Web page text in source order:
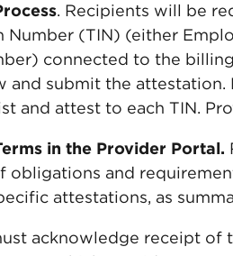
. Recipients will be
Number (TIN) (either
connected to the
and submit the
and attest to each TIN.
in the Provider Portal.
obligations and
attestations, as
acknowledge receipt of